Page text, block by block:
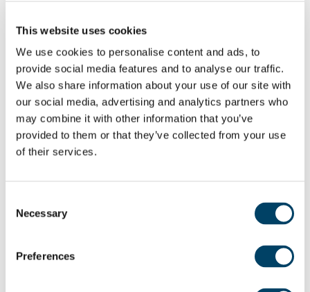
This website uses cookies
We use cookies to personalise content and ads, to
provide social media features and to analyse our traffic.
We also share information about your use of our site with
our social media, advertising and analytics partners who
may combine it with other information that you’ve
provided to them or that they’ve collected from your use
of their services.
Selection
Necessary
Preferences
Dr Ed Gladman added: “We enjoyed welcoming
Mr Davies to the site ofThe Spindles. Our vision is to
empower the older generation to live a long,
happy and healthy life. We do that by creating
safe and secure environments with thriving
retirement to the full.”